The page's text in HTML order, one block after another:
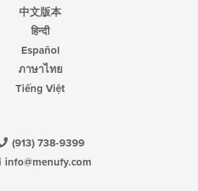
中文版本
हिन्दी
Español
ภาษาไทย
Tiếng Việt
(913) 738-9399
info@menufy.com